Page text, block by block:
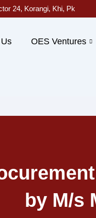
24, Korangi, Khi, Pk
OES Ventures
by M/s